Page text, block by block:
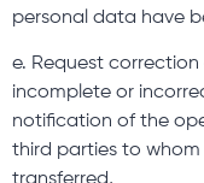
personal data have
e. Request
incomplete or
notification of the
third parties to